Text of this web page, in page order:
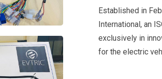
Established in
International, an
exclusively in
for the electric